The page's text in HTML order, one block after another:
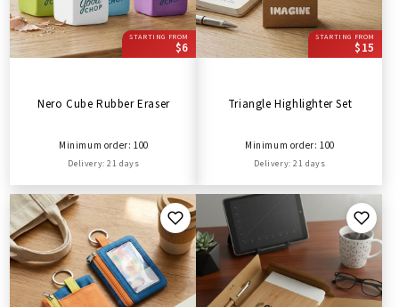
STARTING FROM
$6
Nero Cube Rubber Eraser
Minimum order: 100
Delivery: 21 days
STARTING FROM
$15
Triangle Highlighter Set
Minimum order: 100
Delivery: 21 days